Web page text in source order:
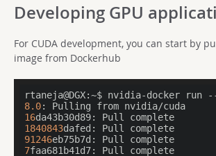
Developing GPU
For CUDA development, you can start by
image from Dockerhub
rtaneja@DGX:~$ nvidia-docker
8.0
16
1840843
91246
7